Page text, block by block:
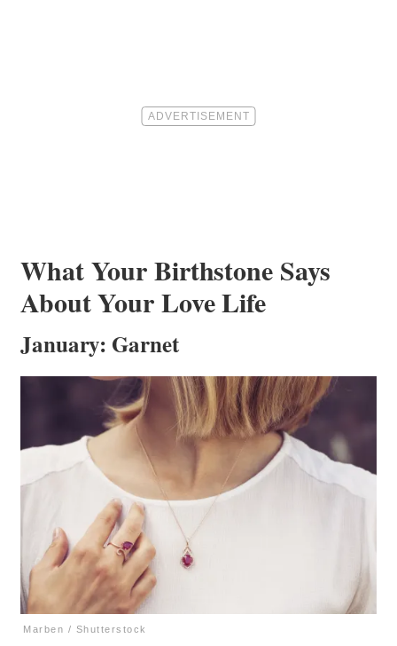
What Your Birthstone Says
About Your Love Life
January: Garnet
Marben / Shutterstock